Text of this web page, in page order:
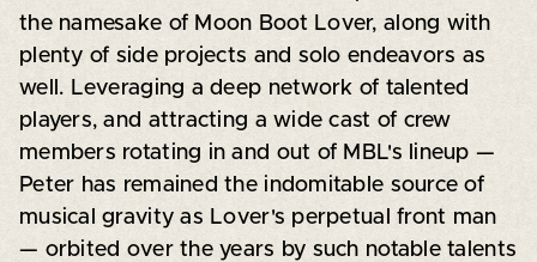
the namesake of Moon Boot Lover, along with
plenty of side projects and solo endeavors as
well. Leveraging a deep network of talented
players, and attracting a wide cast of crew
members rotating in and out of MBL's lineup —
Peter has remained the indomitable source of
musical gravity as Lover's perpetual front man
— orbited over the years by such notable talents